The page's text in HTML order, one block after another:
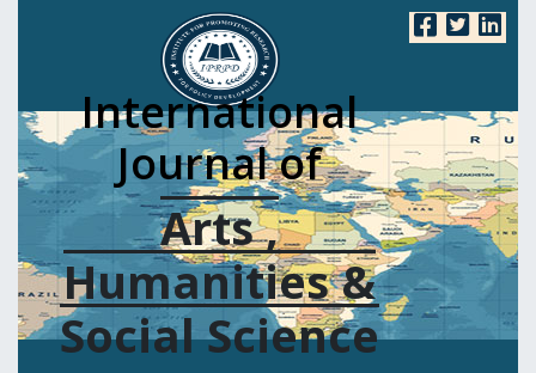
International
Journal of
Arts ,
Humanities &
Social Science